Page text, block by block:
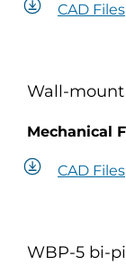
CAD Files
Wall-
Mechanical
CAD Files
WBP-5 bi-